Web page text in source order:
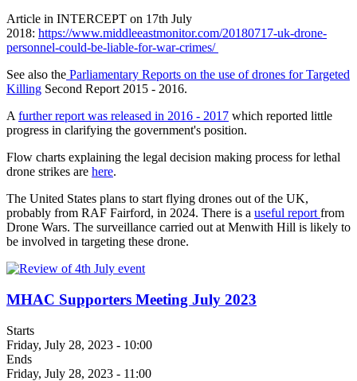
Article in INTERCEPT on 17th July
2018: https://www.middleeastmonitor.com/20180717-uk-drone-
personnel-could-be-liable-for-war-crimes/
See also the Parliamentary Reports on the use of drones for Targeted
Killing Second Report 2015 - 2016.
Afurther report was released in 2016 - 2017 which reported little
progress in clarifying the government's position.
Flow charts explaining the legal decision making process for lethal
drone strikes are here.
The United States plans to start flying drones out of the UK,
probably from RAF Fairford, in 2024. There is a useful reportfrom
Drone Wars. The surveillance carried out at Menwith Hill is likely to
be involved in targeting these drone.
MHAC Supporters Meeting July 2023
Starts
Friday, July 28, 2023 - 10:00
Ends
Friday, July 28, 2023 - 11:00